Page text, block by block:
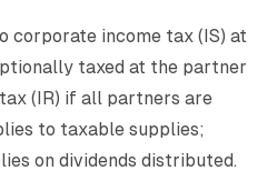
corporate income tax (IS) at
taxed at the partner
(IR) if all partners are
to taxable supplies;
on dividends distributed.